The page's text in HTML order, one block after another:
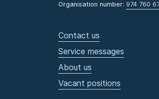
Organisation number: 974 760
Contact us
Service messages
About us
Vacant positions